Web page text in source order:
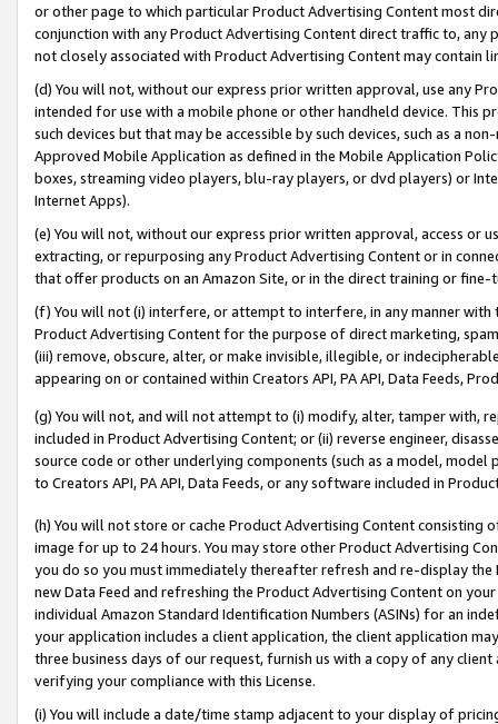
or other page to which particular Product Advertising Content most
conjunction with any Product Advertising Content direct traffic to,
not closely associated with Product Advertising Content may contain
(d) You will not, without our express prior written approval, use any
intended for use with a mobile phone or other handheld device. This
such devices but that may be accessible by such devices, such as a
Approved Mobile Application as defined in the Mobile Application
boxes, streaming video players, blu-ray players, or dvd players) or
Internet Apps).
(e) You will not, without our express prior written approval, access or
extracting, or repurposing any Product Advertising Content or in
that offer products on an Amazon Site, or in the direct training or
(f) You will not (i) interfere, or attempt to interfere, in any manner
Product Advertising Content for the purpose of direct marketing,
(iii) remove, obscure, alter, or make invisible, illegible, or
appearing on or contained within Creators API, PA API, Data Feeds,
(g) You will not, and will not attempt to (i) modify, alter, tamper with,
included in Product Advertising Content; or (ii) reverse engineer,
source code or other underlying components (such as a model,
to Creators API, PA API, Data Feeds, or any software included in
(h) You will not store or cache Product Advertising Content
image for up to 24 hours. You may store other Product Advertising
you do so you must immediately thereafter refresh and re-display the
new Data Feed and refreshing the Product Advertising Content on
individual Amazon Standard Identification Numbers (ASINs) for an
your application includes a client application, the client application
three business days of our request, furnish us with a copy of any
verifying your compliance with this License.
(i) You will include a date/time stamp adjacent to your display of